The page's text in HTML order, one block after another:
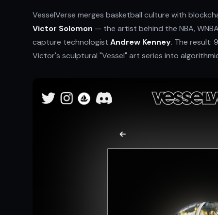
VesselVerse merges basketball culture with
Victor Solomon — the artist behind the NBA,
capture technologist Andrew Kenney. The result:
Victor's sculptural "Vessel" art series into